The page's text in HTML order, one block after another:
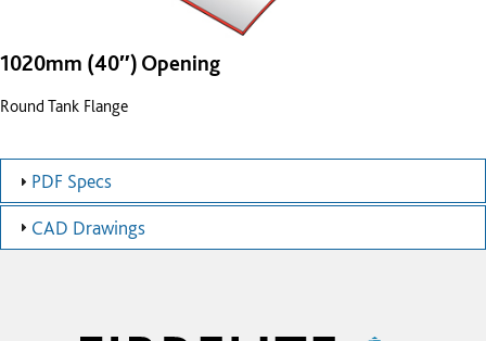
1020mm (40″) Opening
Round Tank Flange
PDF Specs
CAD Drawings